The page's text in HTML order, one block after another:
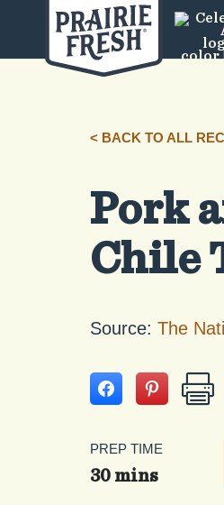
< BACK TO ALL
Pork
Chile
Source: The
PREP TIME
30 mins